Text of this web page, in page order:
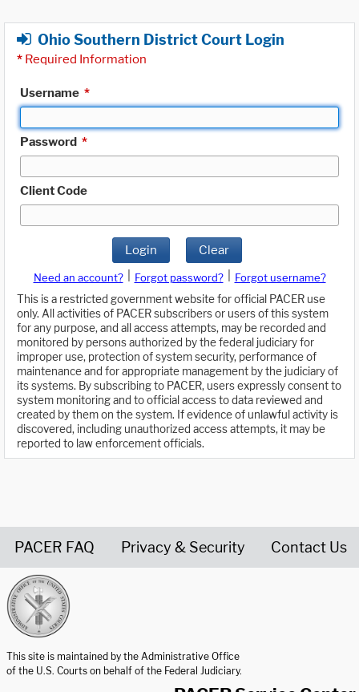
Ohio Southern District Court Login
* Required Information
Username *
Password *
Client Code
Login Clear
Need an account? Forgot password?
Forgot username?
This is a restricted government website for official PACER use
only. All activities of PACER subscribers or users of this system
for any purpose, and all access attempts, may be recorded and
monitored by persons authorized by the federal judiciary for
improper use, protection of system security, performance of
maintenance and for appropriate management by the judiciary of
its systems. By subscribing to PACER, users expressly consent to
system monitoring and to official access to data reviewed and
created by them on the system. If evidence of unlawful activity is
discovered, including unauthorized access attempts, it may be
reported to law enforcement officials.
PACER FAQ Privacy & Security Contact Us
This site is maintained by the Administrative Office
of the U.S. Courts on behalf of the Federal Judiciary.